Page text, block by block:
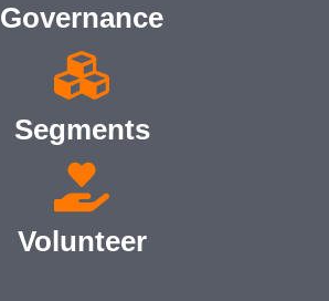
Governance
Segments
Volunteer